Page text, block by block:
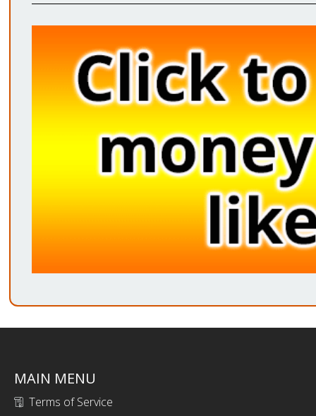
MAIN MENU
Terms of Service